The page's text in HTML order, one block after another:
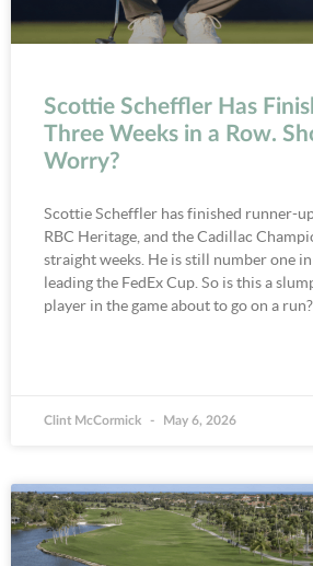
Scottie Scheffler Has
Three Weeks in a Row.
Worry?
Scottie Scheffler has finished runner-
RBC Heritage, and the Cadillac
straight weeks. He is still number one
leading the FedEx Cup. So is this a
player in the game about to go on a run?
Clint McCormick May 6, 2026